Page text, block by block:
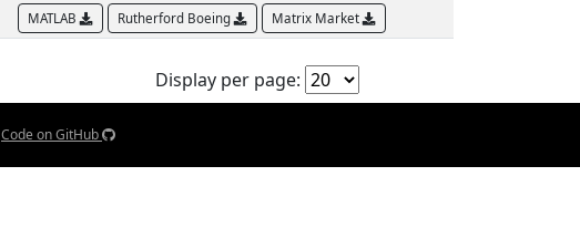
MATLAB Rutherford Boeing Matrix Market
Display per page:
Code on GitHub